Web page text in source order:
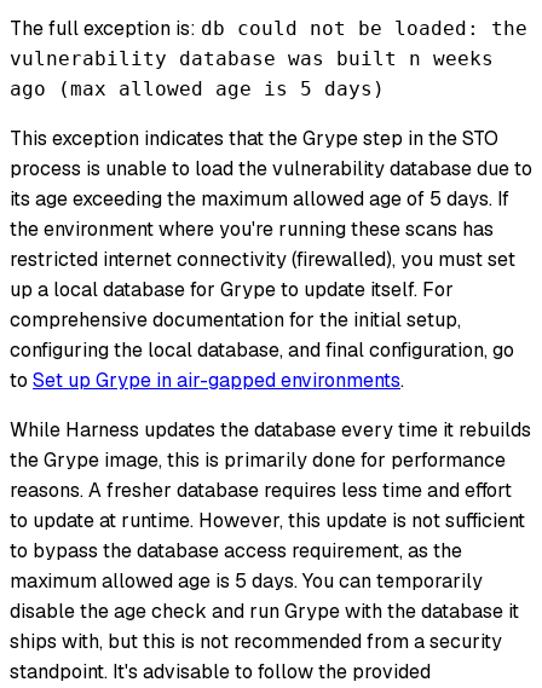
The full exception is: db could not be loaded: the
vulnerability database was built n weeks
ago (max allowed age is 5 days)
This exception indicates that the Grype step in the STO
process is unable to load the vulnerability database due to
its age exceeding the maximum allowed age of 5 days. If
the environment where you're running these scans has
restricted internet connectivity (firewalled), you must set
up a local database for Grype to update itself. For
comprehensive documentation for the initial setup,
configuring the local database, and final configuration, go
to Set up Grype in air-gapped environments.
While Harness updates the database every time it rebuilds
the Grype image, this is primarily done for performance
reasons. A fresher database requires less time and effort
to update at runtime. However, this update is not sufficient
to bypass the database access requirement, as the
maximum allowed age is 5 days. You can temporarily
disable the age check and run Grype with the database it
ships with, but this is not recommended from a security
standpoint. It's advisable to follow the provided